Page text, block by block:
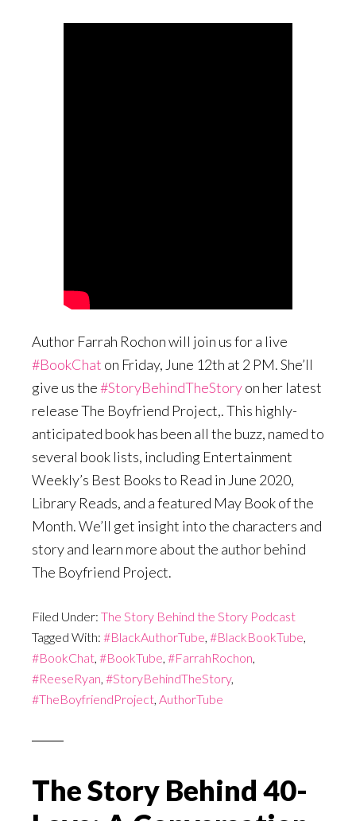
Author Farrah Rochon will join us for a live
#BookChat on Friday, June 12th at 2 PM. She’ll
give us the#StoryBehindTheStoryon her latest
release The Boyfriend Project,. This highly-
anticipated book has been all the buzz, named to
several book lists, including Entertainment
Weekly’s Best Books to Read in June 2020,
Library Reads, and a featured May Book of the
Month. We’ll get insight into the characters and
story and learn more about the author behind
The Boyfriend Project.
Filed Under: The Story Behind the Story Podcast
Tagged With: #BlackAuthorTube, #BlackBookTube,
#BookChat, #BookTube, #FarrahRochon,
#ReeseRyan, #StoryBehindTheStory,
#TheBoyfriendProject, AuthorTube
The Story Behind 40-